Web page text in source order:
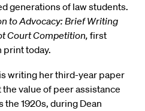
generations of law students.
to Advocacy: Brief Writing
Court Competition, first
print today.
writing her third-year paper
the value of peer assistance
the 1920s, during Dean